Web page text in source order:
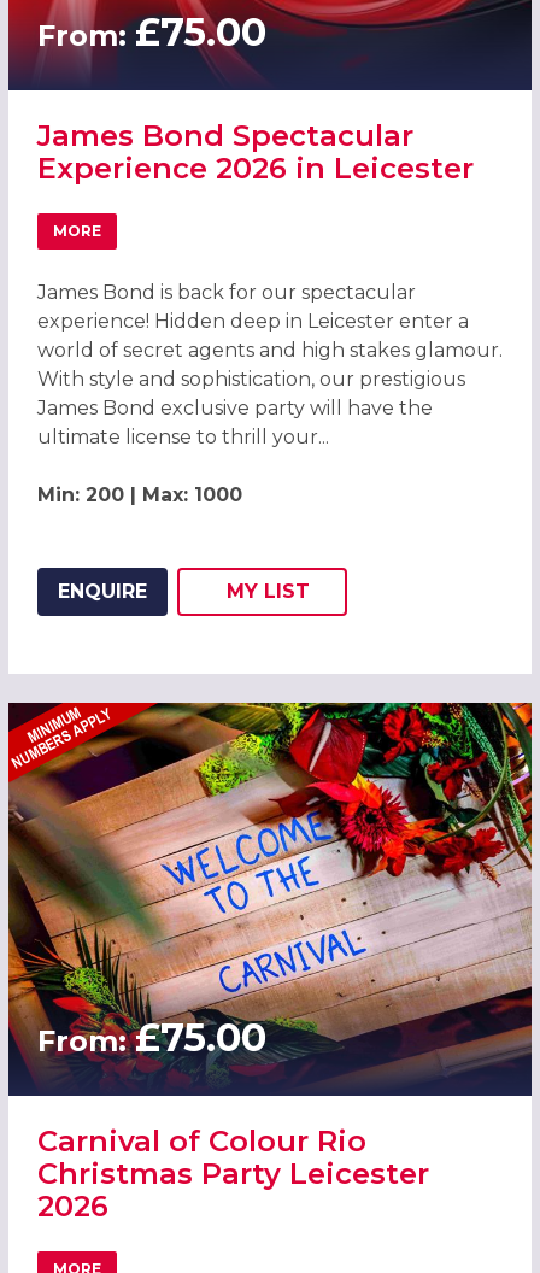
From:£75.00
James Bond Spectacular
Experience 2026 in Leicester
MORE
ABOUT JAMES BOND SPECTACULAR EXPERIENCE 2026 IN
James Bond is back for our spectacular
experience! Hidden deep in Leicester enter a
world of secret agents and high stakes glamour.
With style and sophistication, our prestigious
James Bond exclusive party will have the
ultimate license to thrill your...
Min: 200 | Max: 1000
ENQUIRE
ADD THIS LISTING TO
MY
WISH
LIST
From:£75.00
Carnival of Colour Rio
Christmas Party Leicester
2026
MORE